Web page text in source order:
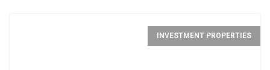
INVESTMENT PROPERTIES